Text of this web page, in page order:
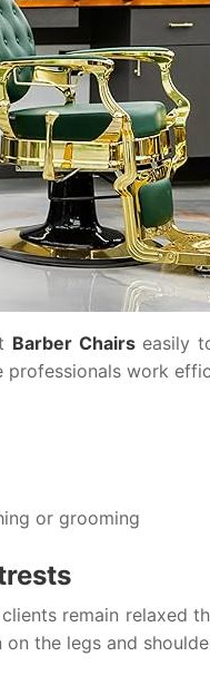
Barber Chairseasily
work
or grooming
remain relaxed
the legs and